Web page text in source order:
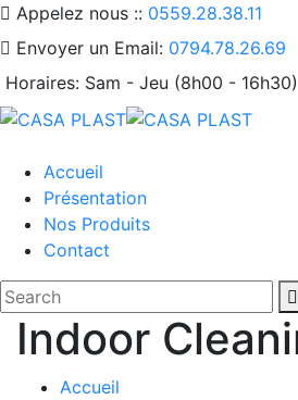
Appelez nous :: 0559.28.38.11
Envoyer un Email: 0794.78.26.69
Horaires: Sam - Jeu (8h00 - 16h30)
Accueil
Présentation
Nos Produits
Contact
Indoor
Accueil